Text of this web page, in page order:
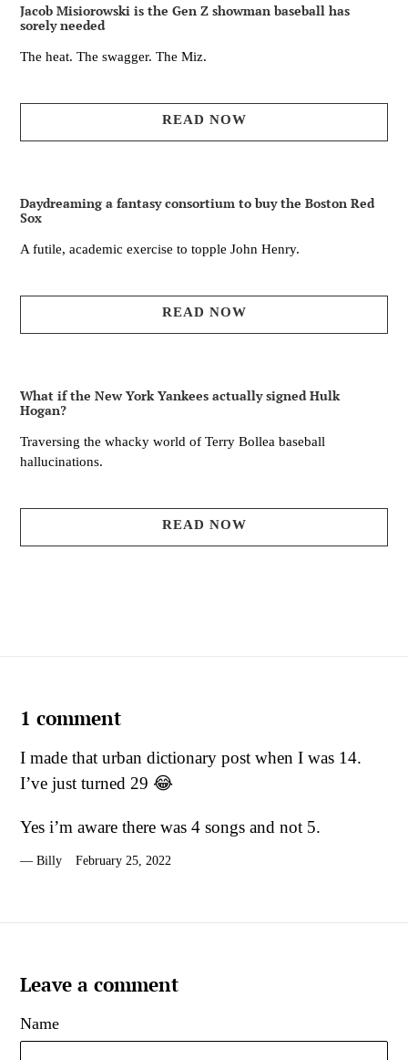
Jacob Misiorowski is the Gen Z showman baseball has
sorely needed
The heat. The swagger. The Miz.
READ NOW
Daydreaming a fantasy consortium to buy the Boston Red
Sox
A futile, academic exercise to topple John Henry.
READ NOW
What if the New York Yankees actually signed Hulk
Hogan?
Traversing the whacky world of Terry Bollea baseball
hallucinations.
READ NOW
1 comment
I made that urban dictionary post when I was 14.
I’ve just turned 29 😂
Yes i’m aware there was 4 songs and not 5.
Billy February 25, 2022
Leave a comment
Name